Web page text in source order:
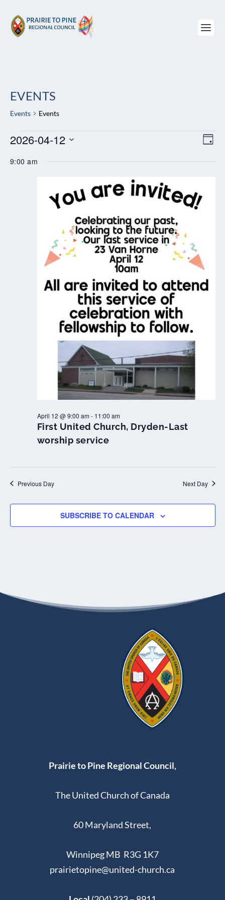
EVENTS
Events Events
EVENTS
APRIL
DAY
2026-04-12
9:00 am
First United Church, Dryden-Last
worship service
April 12 @ 9:00 am- 11:00 am
Previous Day Next Day
SUBSCRIBE TO CALENDAR
Prairie to Pine Regional Council,
The United Church of Canada
60 Maryland Street,
Winnipeg MB R3G 1K7
prairietopine@united-church.ca